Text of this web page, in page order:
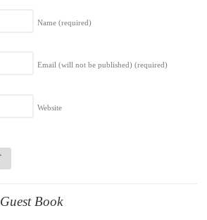
Name (required)
Email (will not be published) (required)
Website
Guest Book